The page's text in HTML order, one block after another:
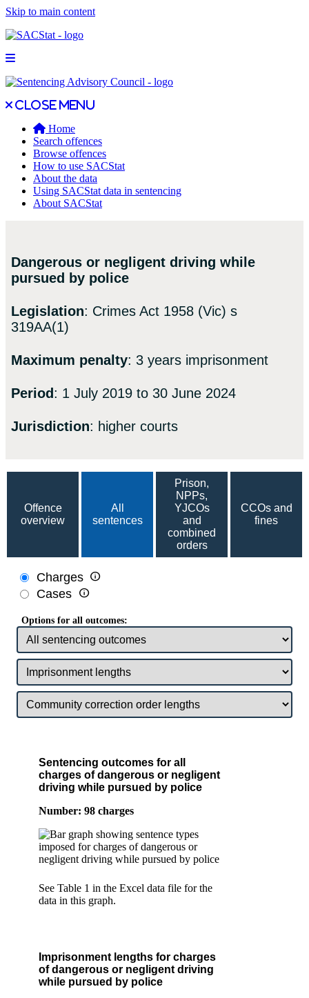
Skip to main content
Open main menu
Close main menu
Close menu
Home
Search offences
Browse offences
How to use SACStat
About the data
Using SACStat data in sentencing
About SACStat
Dangerous or negligent driving while
pursued by police
Legislation: Crimes Act 1958 (Vic) s
319AA(1)
Maximum penalty: 3 years imprisonment
Period: 1 July 2019 to 30 June 2024
Jurisdiction: higher courts
Offence
overview
All
sentences
Prison,
NPPs,
YJCOs
and
combined
orders
CCOs and
fines
Charges 
Cases 
Options for all outcomes:
Sentencing outcomes for all
charges of dangerous or negligent
driving while pursued by police
Number: 98 charges
See Table 1 in the Excel data file for the
data in this graph.
Imprisonment lengths for charges
of dangerous or negligent driving
while pursued by police